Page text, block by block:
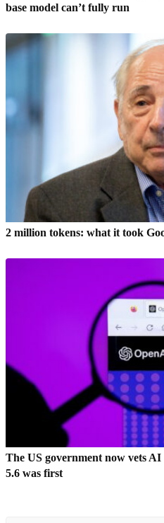
base model can’t fully run
2 million tokens: what it took
The US government now vets
5.6 was first